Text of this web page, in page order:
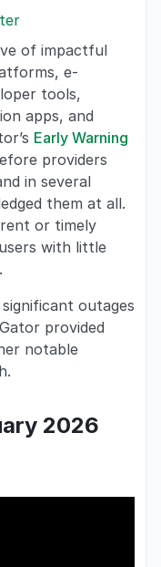
of impactful
e-
tools,
apps, and
Early Warning
providers
in several
them at all.
or timely
with little
outages
provided
notable
2026